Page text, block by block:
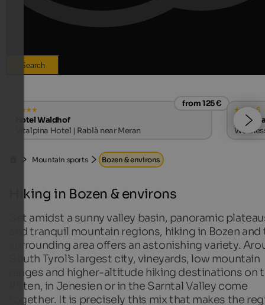
Search
from 125 €
Hotel Waldhof
Vitalpina Hotel | Rablà near Meran
s
Hotel
Mountain sports Bozen & environs
Hiking in Bozen & environs
Set amidst a sunny valley basin, panoramic
and tranquil mountain regions, hiking in Bozen and
surrounding area offers an astonishing variety.
South Tyrol’s largest city, vineyards, low mountain
ranges and higher-altitude hiking destinations on
Ritten, in Jenesien or in the Sarntal Valley come
together. It is precisely this mix that makes the